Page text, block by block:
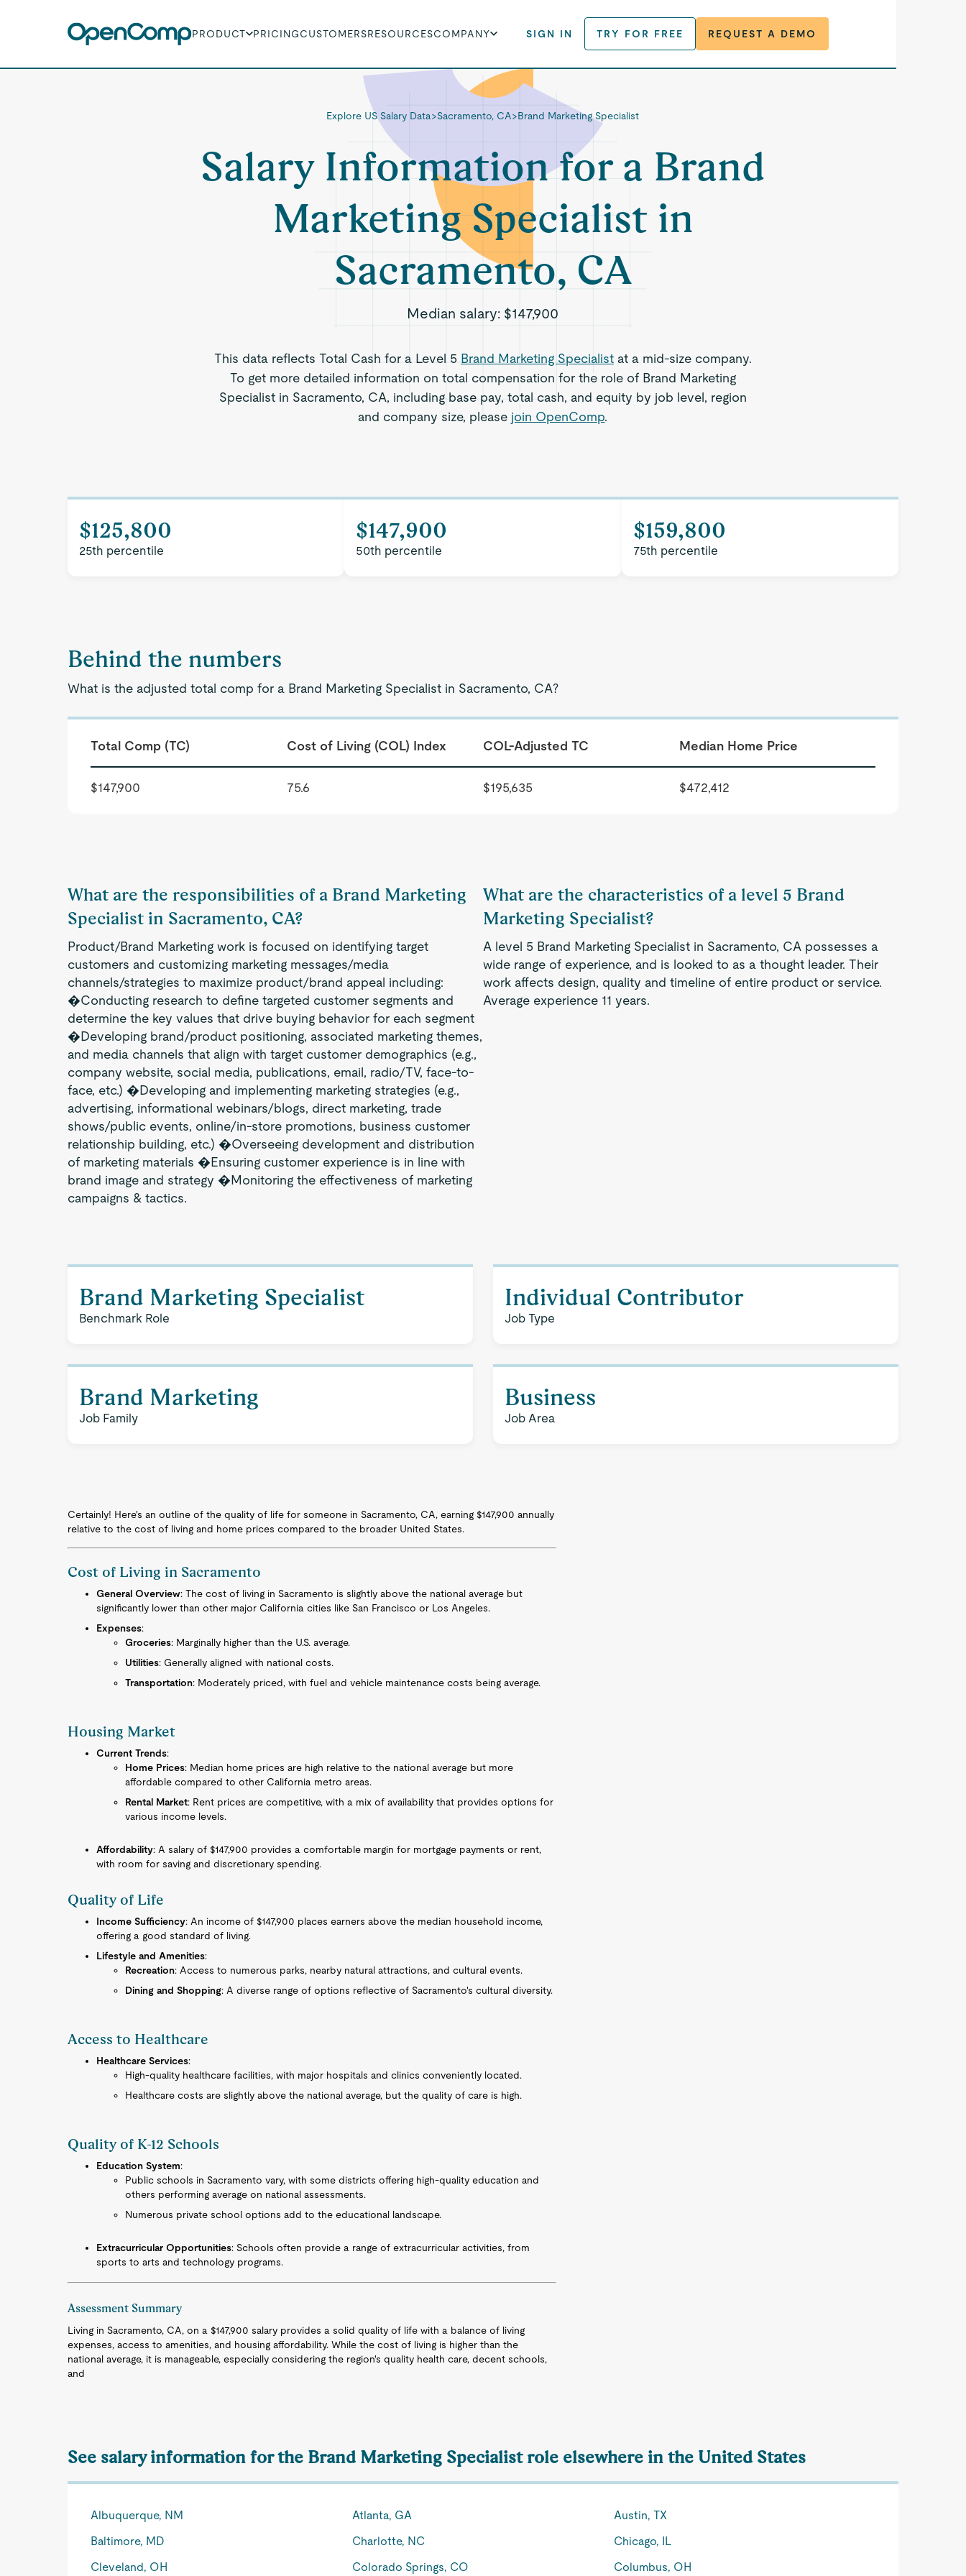
PRODUCT PRICINGCUSTOMERSRESOURCESCOMPANY SIGN IN TRY FOR FREE REQUEST A DEMO
Explore US Salary Data>Sacramento, CA>Brand Marketing Specialist
Salary Information for a Brand
Marketing Specialist in
Sacramento, CA
Median salary: $147,900
This data reflects Total Cash for a Level 5 Brand Marketing Specialistat a mid-size company.
To get more detailed information on total compensation for the role of Brand Marketing
Specialist in Sacramento, CA, including base pay, total cash, and equity by job level, region
and company size, please join OpenComp.
$125,800
25th percentile
$147,900
50th percentile
$159,800
75th percentile
Behind the numbers
What is the adjusted total comp for a Brand Marketing Specialist in Sacramento, CA?
Total Comp (TC) Cost of Living (COL) Index COL-Adjusted TC Median Home Price
$147,900 75.6 $195,635 $472,412
What are the responsibilities of a Brand Marketing
Specialist in Sacramento, CA?
Product/Brand Marketing work is focused on identifying target
customers and customizing marketing messages/media
channels/strategies to maximize product/brand appeal including:
�Conducting research to define targeted customer segments and
determine the key values that drive buying behavior for each segment
�Developing brand/product positioning, associated marketing themes,
and media channels that align with target customer demographics (e.g.,
company website, social media, publications, email, radio/TV, face-to-
face, etc.) �Developing and implementing marketing strategies (e.g.,
advertising, informational webinars/blogs, direct marketing, trade
shows/public events, online/in-store promotions, business customer
relationship building, etc.) �Overseeing development and distribution
of marketing materials �Ensuring customer experience is in line with
brand image and strategy �Monitoring the effectiveness of marketing
campaigns & tactics.
What are the characteristics of a level 5 Brand
Marketing Specialist?
A level 5 Brand Marketing Specialist in Sacramento, CA possesses a
wide range of experience, and is looked to as a thought leader. Their
work affects design, quality and timeline of entire product or service.
Average experience 11 years.
Brand Marketing Specialist
Benchmark Role
Individual Contributor
Job Type
Brand Marketing
Job Family
Business
Job Area
Certainly! Here's an outline of the quality of life for someone in Sacramento, CA, earning $147,900 annually
relative to the cost of living and home prices compared to the broader United States.
Cost of Living in Sacramento
General Overview: The cost of living in Sacramento is slightly above the national average but
significantly lower than other major California cities like San Francisco or Los Angeles.
Expenses:
Groceries: Marginally higher than the U.S. average.
Utilities: Generally aligned with national costs.
Transportation: Moderately priced, with fuel and vehicle maintenance costs being average.
Housing Market
Current Trends:
Home Prices: Median home prices are high relative to the national average but more
affordable compared to other California metro areas.
Rental Market: Rent prices are competitive, with a mix of availability that provides options for
various income levels.
Affordability: A salary of $147,900 provides a comfortable margin for mortgage payments or rent,
with room for saving and discretionary spending.
Quality of Life
Income Sufficiency: An income of $147,900 places earners above the median household income,
offering a good standard of living.
Lifestyle and Amenities:
Recreation: Access to numerous parks, nearby natural attractions, and cultural events.
Dining and Shopping: A diverse range of options reflective of Sacramento's cultural diversity.
Access to Healthcare
Healthcare Services:
High-quality healthcare facilities, with major hospitals and clinics conveniently located.
Healthcare costs are slightly above the national average, but the quality of care is high.
Quality of K-12 Schools
Education System:
Public schools in Sacramento vary, with some districts offering high-quality education and
others performing average on national assessments.
Numerous private school options add to the educational landscape.
Extracurricular Opportunities: Schools often provide a range of extracurricular activities, from
sports to arts and technology programs.
Assessment Summary
Living in Sacramento, CA, on a $147,900 salary provides a solid quality of life with a balance of living
expenses, access to amenities, and housing affordability. While the cost of living is higher than the
national average, it is manageable, especially considering the region's quality health care, decent schools,
and
See salary information for the Brand Marketing Specialist role elsewhere in the United States
Albuquerque, NM Atlanta, GA
Austin, TX
Baltimore, MD
Charlotte, NC
Chicago, IL
Cleveland, OH
Colorado Springs, CO Columbus, OH